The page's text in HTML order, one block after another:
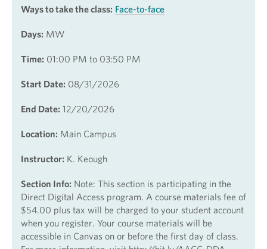
Ways to take the class: Face-to-face
Days: MW
Time: 01:00 PM to 03:50 PM
Start Date: 08/31/2026
End Date: 12/20/2026
Location: Main Campus
Instructor: K. Keough
Section Info: Note: This section is participating in the
Direct Digital Access program. A course materials fee of
$54.00 plus tax will be charged to your student account
when you register. Your course materials will be
accessible in Canvas on or before the first day of class.